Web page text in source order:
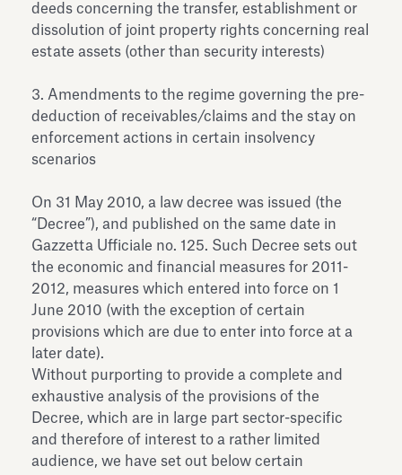
deeds concerning the transfer, establishment or
dissolution of joint property rights concerning real
estate assets (other than security interests)
3. Amendments to the regime governing the pre-
deduction of receivables/claims and the stay on
enforcement actions in certain insolvency
scenarios
On 31 May 2010, a law decree was issued (the
“Decree”), and published on the same date in
Gazzetta Ufficiale no. 125. Such Decree sets out
the economic and financial measures for 2011-
2012, measures which entered into force on 1
June 2010 (with the exception of certain
provisions which are due to enter into force at a
later date).
Without purporting to provide a complete and
exhaustive analysis of the provisions of the
Decree, which are in large part sector-specific
and therefore of interest to a rather limited
audience, we have set out below certain